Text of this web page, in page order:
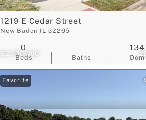
$2,700,000
1219 E Cedar Street
New Baden IL 62265
Beds
0
Baths Dom
134
Favorite